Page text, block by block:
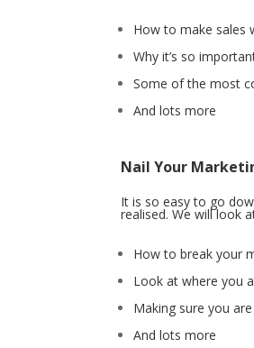
How to make sales
Why it’s so
Some of the most
And lots more
Nail Your
It is so easy to go
realised. We will look
How to break your
Look at where you
Making sure you
And lots more